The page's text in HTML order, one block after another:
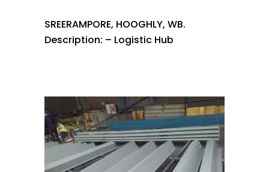
SREERAMPORE, HOOGHLY, WB.
Description: – Logistic Hub